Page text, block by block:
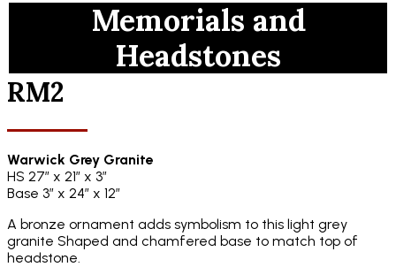
Memorials and
Headstones
RM2
Warwick Grey Granite
HS 27″ x 21″ x 3″
Base 3″ x 24″ x 12″
A bronze ornament adds symbolism to this light grey
granite Shaped and chamfered base to match top of
headstone.